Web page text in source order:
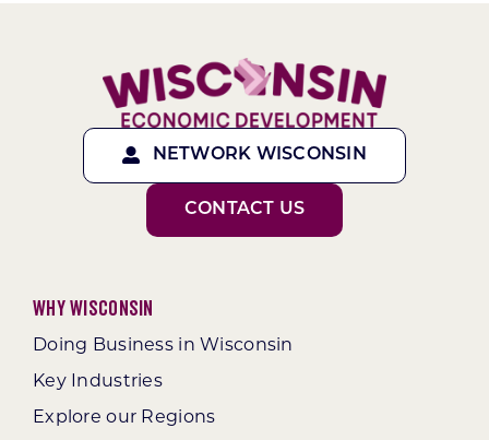
NETWORK WISCONSIN
CONTACT US
Why Wisconsin
Doing Business in Wisconsin
Key Industries
Explore our Regions